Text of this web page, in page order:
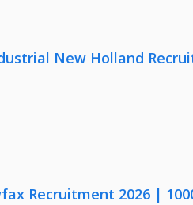
New Holland
Recruitment 2026 |